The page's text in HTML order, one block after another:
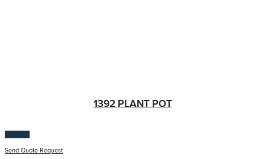
1392 PLANT POT
$100.00
Send Quote Request